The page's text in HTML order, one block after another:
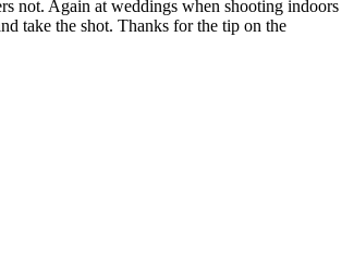
not. Again at weddings when shooting indoors
take the shot. Thanks for the tip on the